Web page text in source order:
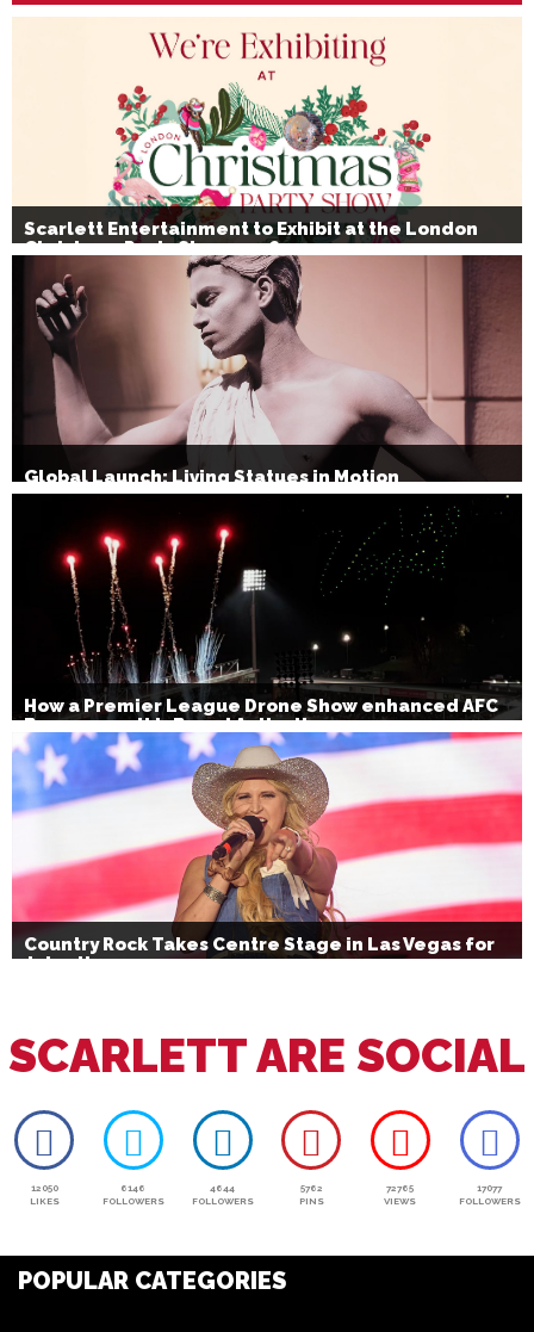
Scarlett Entertainment to Exhibit at the London
Christmas Party Show 2026
Global Launch: Living Statues in Motion
How a Premier League Drone Show enhanced AFC
Bournemouth’s Brand Activation
Country Rock Takes Centre Stage in Las Vegas for
July 4th
SCARLETT ARE SOCIAL
12050
LIKES
6146
FOLLOWERS
4644
FOLLOWERS
5762
PINS
72765
VIEWS
17077
FOLLOWERS
POPULAR CATEGORIES